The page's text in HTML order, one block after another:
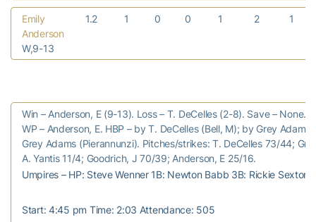
Emily
Anderson
W,9-13
1.2 1 0 0 1 2 1
Win – Anderson, E (9-13). Loss – T. DeCelles (2-8). Save – None.
WP – Anderson, E. HBP – by T. DeCelles (Bell, M); by Grey
Grey Adams (Pierannunzi). Pitches/strikes: T. DeCelles 73/44;
A. Yantis 11/4; Goodrich, J 70/39; Anderson, E 25/16.
Umpires – HP: Steve Wenner 1B: Newton Babb 3B: Rickie Sexton
Start: 4:45 pm Time: 2:03 Attendance: 505